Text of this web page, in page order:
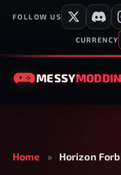
FOLLOW US
CURRENCY
MESSY
Home » Horizon